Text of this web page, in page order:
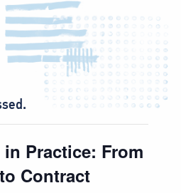
Practice: From
Contract